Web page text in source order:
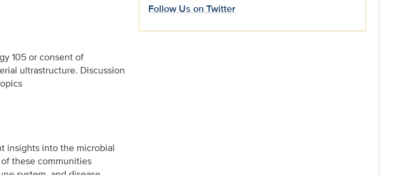
105 or consent of
ultrastructure. Discussion
insights into the microbial
these communities
Follow Us on Twitter